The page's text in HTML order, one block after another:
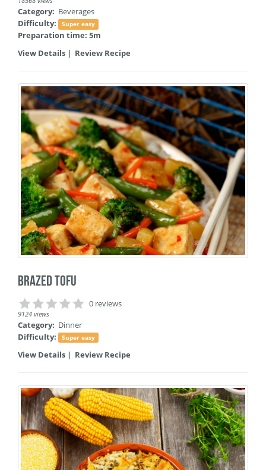
Category: Beverages
Difficulty:
Super easy
Preparation time: 5m
View Details | Review Recipe
Brazed Tofu
0 reviews
9124 views
Category: Dinner
Difficulty:
Super easy
View Details | Review Recipe